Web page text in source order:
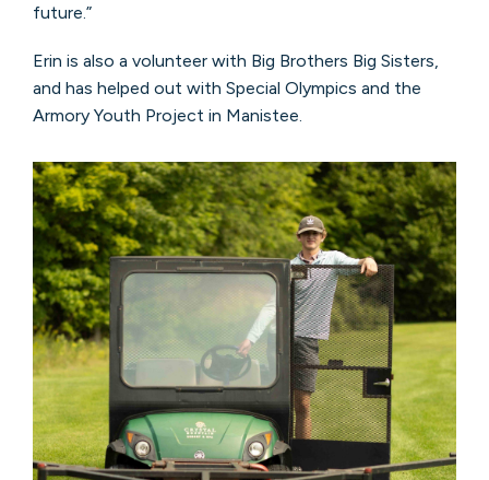
future.”
Erin is also a volunteer with Big Brothers Big Sisters,
and has helped out with Special Olympics and the
Armory Youth Project in Manistee.